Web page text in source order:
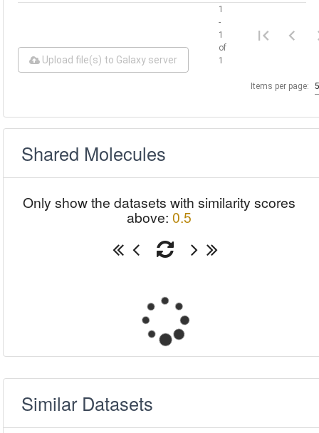
Upload file(s) to Galaxy server
Items per page:
1
-
1
of
1
Shared Molecules
Only show the datasets with similarity scores
above: 0.5
Similar Datasets